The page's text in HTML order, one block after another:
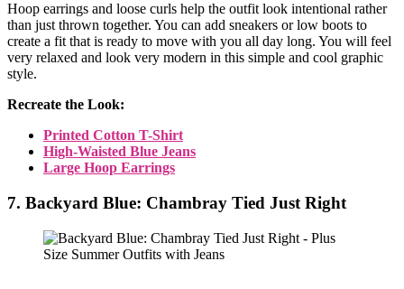
Hoop earrings and loose curls help the outfit look intentional rather
than just thrown together. You can add sneakers or low boots to
create a fit that is ready to move with you all day long. You will feel
very relaxed and look very modern in this simple and cool graphic
style.
Recreate the Look:
Printed Cotton T-Shirt
High-Waisted Blue Jeans
Large Hoop Earrings
7. Backyard Blue: Chambray Tied Just Right